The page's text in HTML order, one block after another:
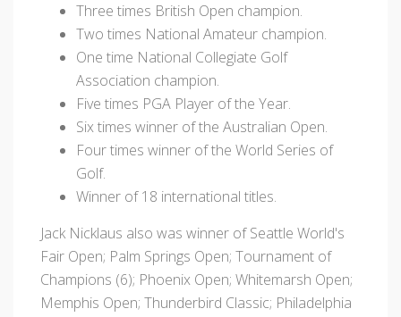
Three times British Open champion.
Two times National Amateur champion.
One time National Collegiate Golf
Association champion.
Five times PGA Player of the Year.
Six times winner of the Australian Open.
Four times winner of the World Series of
Golf.
Winner of 18 international titles.
Jack Nicklaus also was winner of Seattle World's
Fair Open; Palm Springs Open; Tournament of
Champions (6); Phoenix Open; Whitemarsh Open;
Memphis Open; Thunderbird Classic; Philadelphia